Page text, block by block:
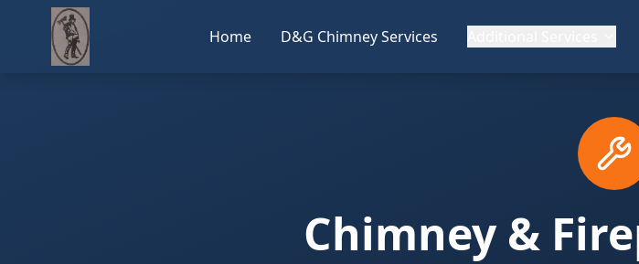
Home D&G Chimney Services
Chimney &